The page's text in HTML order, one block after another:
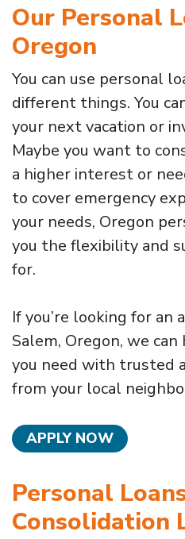
Our Personal
Oregon
You can use personal
different things. You
your next vacation or
Maybe you want to
a higher interest or
to cover emergency
your needs, Oregon
you the flexibility and
for.
If you’re looking for an
Salem, Oregon, we
you need with trusted
from your local
APPLY NOW
Personal
Consolidation